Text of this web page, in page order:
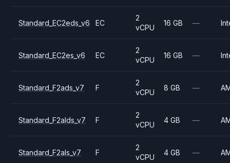
Standard_EC2eds_v6 EC
2
vCPU
16 GB —
Standard_EC2es_v6 EC
2
vCPU
16 GB —
Standard_F2ads_v7 F
2
vCPU
8 GB —
Standard_F2alds_v7 F
2
vCPU
4 GB —
Standard_F2als_v7 F
2
vCPU
4 GB —